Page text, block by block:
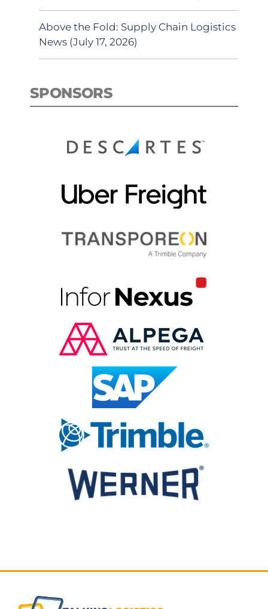
Above the Fold: Supply Chain Logistics
News (July 17, 2026)
SPONSORS